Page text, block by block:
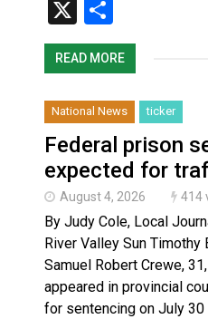
X
READ MORE
National News ticker
Federal prison
expected for
August 4, 2026 414
By Judy Cole, Local
River Valley Sun Timothy
Samuel Robert Crewe,
appeared in provincial
for sentencing on July